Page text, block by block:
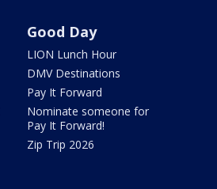
Good Day
LION Lunch Hour
DMV Destinations
Pay It Forward
Nominate someone for
Pay It Forward!
Zip Trip 2026